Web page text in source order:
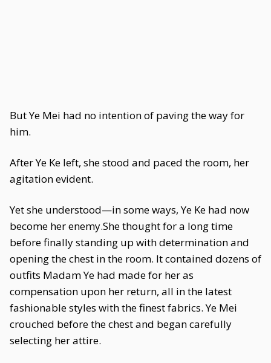
But Ye Mei had no intention of paving the way for
him.
After Ye Ke left, she stood and paced the room, her
agitation evident.
Yet she understood—in some ways, Ye Ke had now
become her enemy.She thought for a long time
before finally standing up with determination and
opening the chest in the room. It contained dozens of
outfits Madam Ye had made for her as
compensation upon her return, all in the latest
fashionable styles with the finest fabrics. Ye Mei
crouched before the chest and began carefully
selecting her attire.